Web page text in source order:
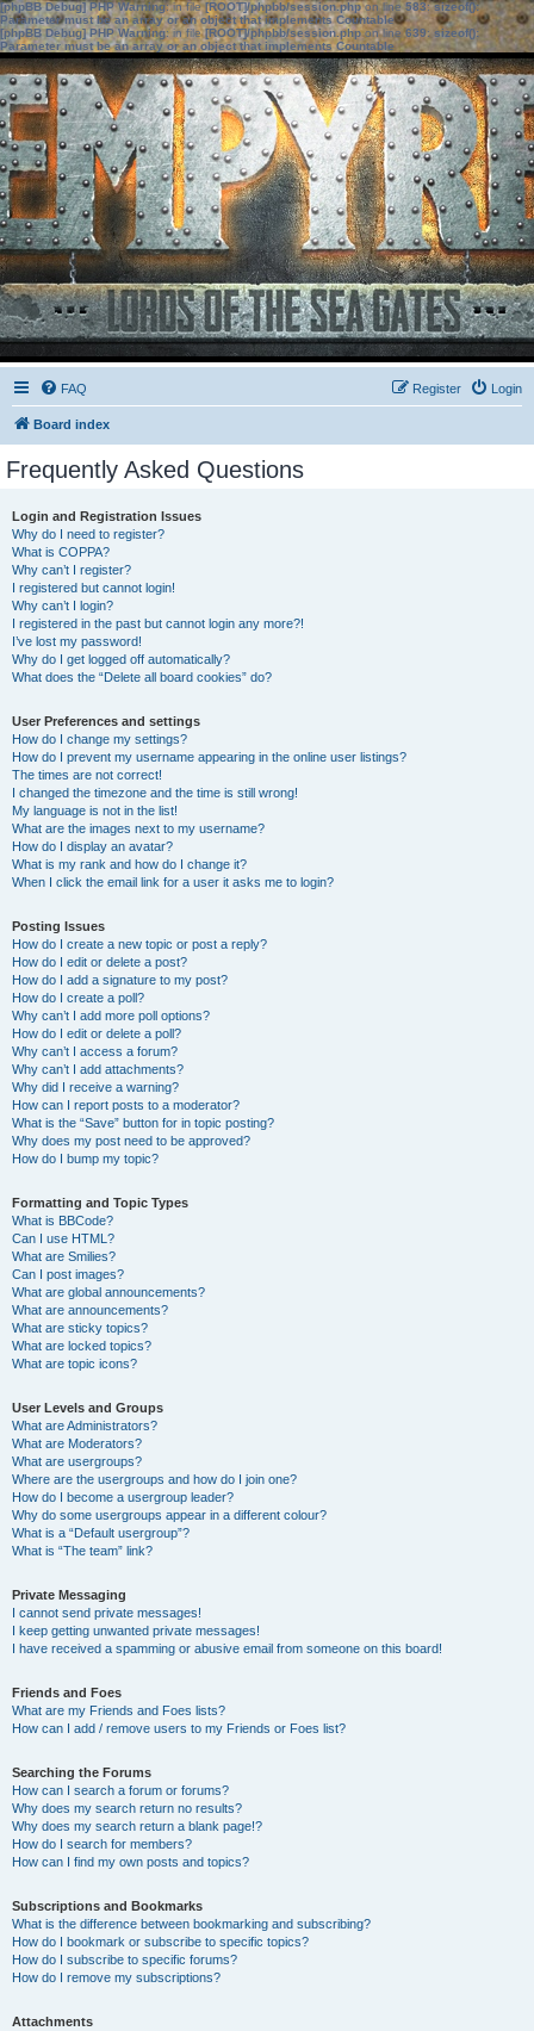
[phpBB Debug] PHP Warning: in file[ROOT]/phpbb/session.phpon line583:sizeof():
Parameter must be an array or an object that implements Countable
[phpBB Debug] PHP Warning: in file[ROOT]/phpbb/session.phpon line639: sizeof():
Parameter must be an array or an object that implements Countable
FAQ Login
Register
Board index
Frequently Asked Questions
Login and Registration Issues
Why do I need to register?
What is COPPA?
Why can’t I register?
I registered but cannot login!
Why can’t I login?
I registered in the past but cannot login any more?!
I’ve lost my password!
Why do I get logged off automatically?
What does the “Delete all board cookies” do?
User Preferences and settings
How do I change my settings?
How do I prevent my username appearing in the online user listings?
The times are not correct!
I changed the timezone and the time is still wrong!
My language is not in the list!
What are the images next to my username?
How do I display an avatar?
What is my rank and how do I change it?
When I click the email link for a user it asks me to login?
Posting Issues
How do I create a new topic or post a reply?
How do I edit or delete a post?
How do I add a signature to my post?
How do I create a poll?
Why can’t I add more poll options?
How do I edit or delete a poll?
Why can’t I access a forum?
Why can’t I add attachments?
Why did I receive a warning?
How can I report posts to a moderator?
What is the “Save” button for in topic posting?
Why does my post need to be approved?
How do I bump my topic?
Formatting and Topic Types
What is BBCode?
Can I use HTML?
What are Smilies?
Can I post images?
What are global announcements?
What are announcements?
What are sticky topics?
What are locked topics?
What are topic icons?
User Levels and Groups
What are Administrators?
What are Moderators?
What are usergroups?
Where are the usergroups and how do I join one?
How do I become a usergroup leader?
Why do some usergroups appear in a different colour?
What is a “Default usergroup”?
What is “The team” link?
Private Messaging
I cannot send private messages!
I keep getting unwanted private messages!
I have received a spamming or abusive email from someone on this board!
Friends and Foes
What are my Friends and Foes lists?
How can I add / remove users to my Friends or Foes list?
Searching the Forums
How can I search a forum or forums?
Why does my search return no results?
Why does my search return a blank page!?
How do I search for members?
How can I find my own posts and topics?
Subscriptions and Bookmarks
What is the difference between bookmarking and subscribing?
How do I bookmark or subscribe to specific topics?
How do I subscribe to specific forums?
How do I remove my subscriptions?
Attachments